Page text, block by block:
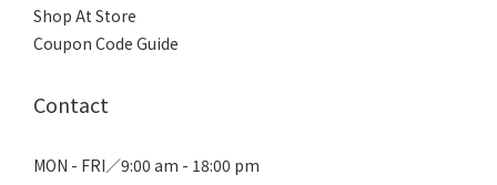
Shop At Store
Coupon Code Guide
Contact
MON - FRI／9:00 am - 18:00 pm